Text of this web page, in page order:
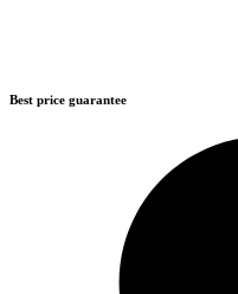
Best price guarantee